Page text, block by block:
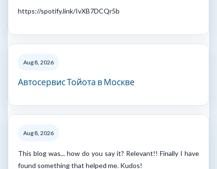
https://spotify.link/IvXB7DCQr5b
Aug 8, 2026
Автосервис Тойота в Москве
Aug 8, 2026
This blog was... how do you say it? Relevant!! Finally I have
found something that helped me. Kudos!